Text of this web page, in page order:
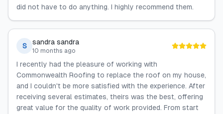
did not have to do anything. I highly recommend them.
S sandra sandra
10 months ago
I recently had the pleasure of working with
Commonwealth Roofing to replace the roof on my house,
and I couldn't be more satisfied with the experience. After
receiving several estimates, theirs was the best, offering
great value for the quality of work provided. From start